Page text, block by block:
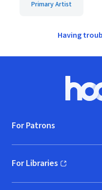
Primary Artist
Having
For Patrons
For Libraries
(opens in new window)